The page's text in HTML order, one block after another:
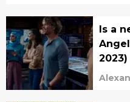
Is a
2023)